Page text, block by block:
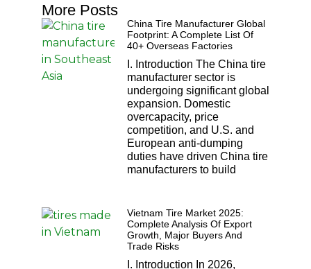
More Posts
China Tire Manufacturer Global
Footprint: A Complete List Of
40+ Overseas Factories
I. Introduction The China tire
manufacturer sector is
undergoing significant global
expansion. Domestic
overcapacity, price
competition, and U.S. and
European anti-dumping
duties have driven China tire
manufacturers to build
Vietnam Tire Market 2025:
Complete Analysis Of Export
Growth, Major Buyers And
Trade Risks
I. Introduction In 2026,